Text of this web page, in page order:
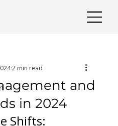
and
in 2024
2 min read
Shifts: